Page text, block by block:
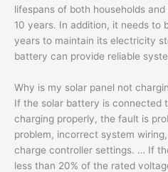
lifespans of both households
10 years. In addition, it needs to
years to maintain its electricity
battery can provide reliable
Why is my solar panel not
If the solar battery is connected
charging properly, the fault is
problem, incorrect system
charge controller settings. … If
less than 20% of the rated